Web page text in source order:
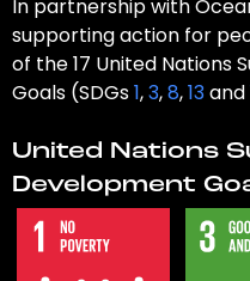
In partnership with
supporting action for
of the 17 United Nations
Goals (SDGs1,3,8,13and
United Nations
Development